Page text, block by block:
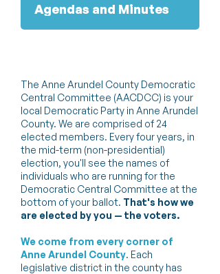
Agendas and Minutes
The Anne Arundel County Democratic
Central Committee (AACDCC) is your
local Democratic Party in Anne Arundel
County. We are comprised of 24
elected members. Every four years, in
the mid-term (non-presidential)
election, you'll see the names of
individuals who are running for the
Democratic Central Committee at the
bottom of your ballot. That's how we
are elected by you — the voters.
We come from every corner of
Anne Arundel County. Each
legislative district in the county has